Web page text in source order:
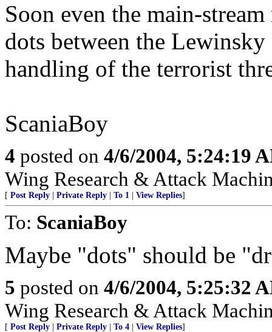
Soon even the main-
dots between the
handling of the terrorist
ScaniaBoy
4 posted on 4/6/2004, 5:24:19
Wing Research & Attack
[ Post Reply Private Reply To 1 View Replies]
To: ScaniaBoy
Maybe "dots" should be
5 posted on 4/6/2004, 5:25:32
Wing Research & Attack
[ Post Reply Private Reply To 4 View Replies]